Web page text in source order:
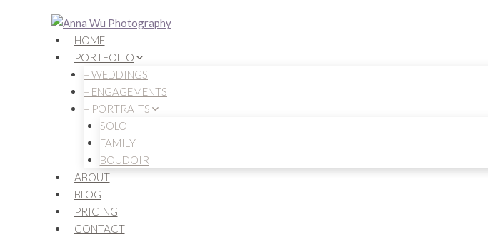
HOME
PORTFOLIO
– WEDDINGS
– ENGAGEMENTS
– PORTRAITS
SOLO
FAMILY
BOUDOIR
ABOUT
BLOG
PRICING
CONTACT